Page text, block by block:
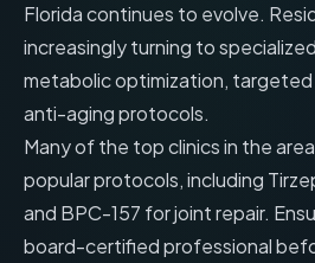
Floridacontinues to evolve.
increasingly turning to
metabolic optimization, targeted
anti-aging protocols.
Many of the top clinics in the
popular protocols, including
and BPC-157 for joint repair.
board-certified professional